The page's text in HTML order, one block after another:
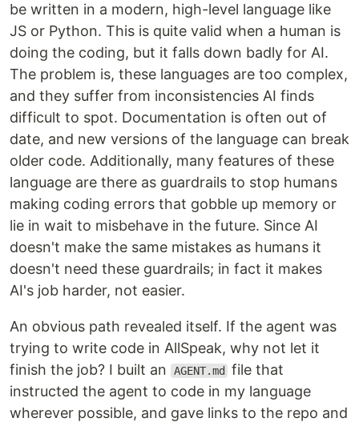
be written in a modern, high-level language like
JS or Python. This is quite valid when a human is
doing the coding, but it falls down badly for AI.
The problem is, these languages are too complex,
and they suffer from inconsistencies AI finds
difficult to spot. Documentation is often out of
date, and new versions of the language can break
older code. Additionally, many features of these
language are there as guardrails to stop humans
making coding errors that gobble up memory or
lie in wait to misbehave in the future. Since AI
doesn't make the same mistakes as humans it
doesn't need these guardrails; in fact it makes
AI's job harder, not easier.
An obvious path revealed itself. If the agent was
trying to write code in AllSpeak, why not let it
finish the job? I built an
AGENT.md
file that
instructed the agent to code in my language
wherever possible, and gave links to the repo and